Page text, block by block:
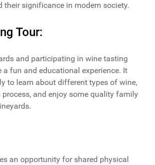
their significance in modern society.
Tour:
and participating in wine tasting
a fun and educational experience. It
to learn about different types of wine,
and enjoy some quality family
an opportunity for shared physical